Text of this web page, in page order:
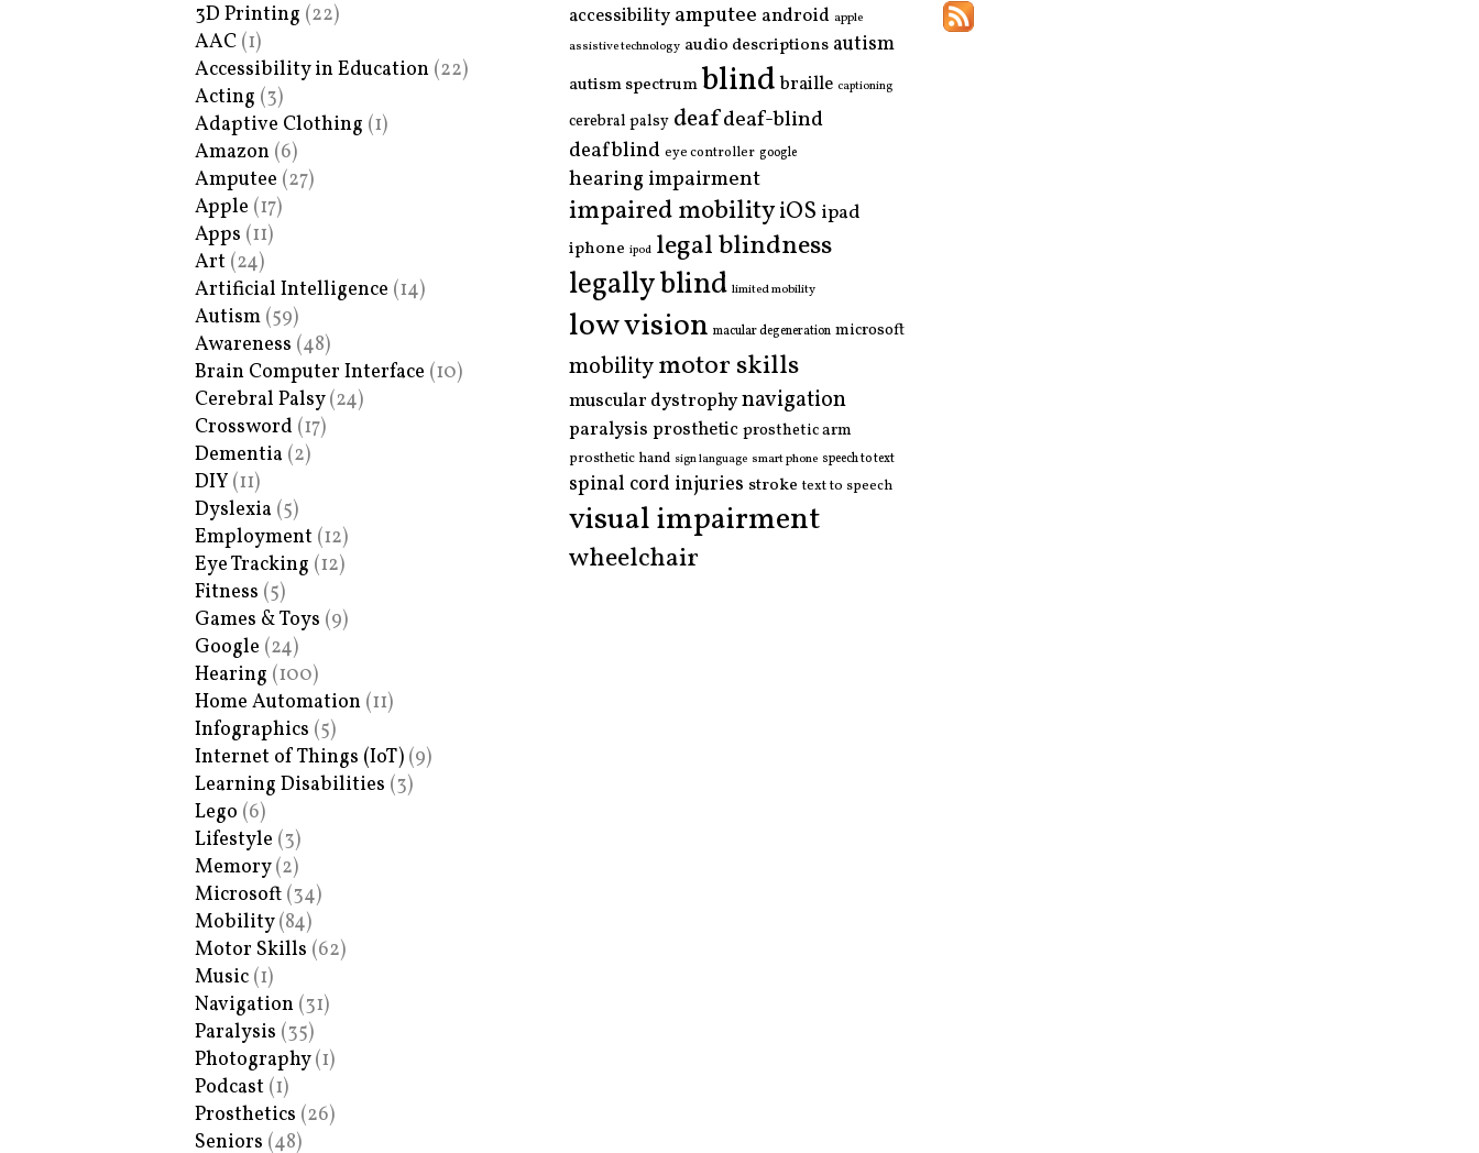
3D Printing (22)
AAC (1)
Accessibility in Education (22)
Acting (3)
Adaptive Clothing (1)
Amazon (6)
Amputee (27)
Apple (17)
Apps (11)
Art (24)
Artificial Intelligence (14)
Autism (59)
Awareness (48)
Brain Computer Interface (10)
Cerebral Palsy(24)
Crossword (17)
Dementia (2)
DIY (11)
Dyslexia (5)
Employment (12)
Eye Tracking (12)
Fitness (5)
Games & Toys (9)
Google (24)
Hearing (100)
Home Automation (11)
Infographics (5)
Internet of Things (IoT) (9)
Learning Disabilities (3)
Lego (6)
Lifestyle (3)
Memory(2)
Microsoft (34)
Mobility(84)
Motor Skills (62)
Music (1)
Navigation (31)
Paralysis (35)
Photography(1)
Podcast (1)
Prosthetics (26)
Seniors (48)
accessibility amputee android apple
assistive technology audio descriptions autism
autism spectrumblind braille captioning
cerebral palsy deafdeaf-blind
deafblind eye controller google
hearing impairment
impaired mobilityiOS ipad
iphone ipod legal blindness
legally blind limited mobility
low vision macular degeneration microsoft
mobilitymotor skills
muscular dystrophynavigation
paralysis prostheticprosthetic arm
prosthetic hand sign language smart phone speech to text
spinal cord injuries stroke text to speech
visual impairment
wheelchair